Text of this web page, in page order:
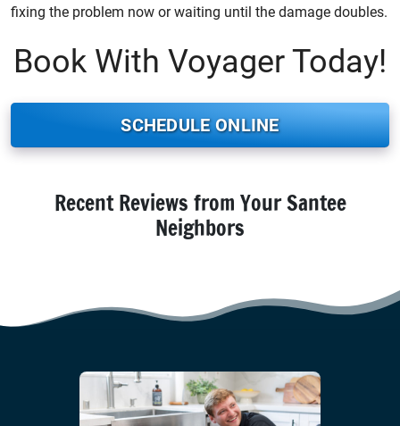
fixing the problem now or waiting until the damage doubles.
Book With Voyager Today!
SCHEDULE ONLINE
Recent Reviews from Your Santee
Neighbors